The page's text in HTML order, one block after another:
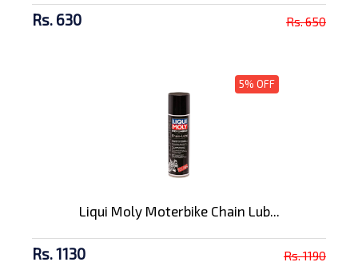
Rs. 630 Rs. 650
5% OFF
Liqui Moly Moterbike Chain Lub...
Rs. 1130 Rs. 1190